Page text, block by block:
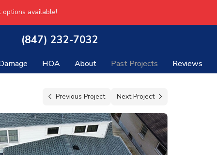
available!
(847) 232-7032
HOA About Past Projects Reviews
Previous Project Next Project